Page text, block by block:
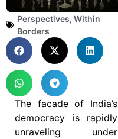
Perspectives, Within
Borders
The facade of India’s
democracy is rapidly
unraveling under